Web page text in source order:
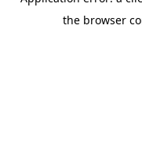
the browser